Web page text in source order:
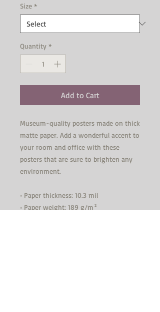
Size *
Quantity *
Add to Cart
Museum-quality posters made on thick
matte paper. Add a wonderful accent to
your room and office with these
posters that are sure to brighten any
environment.
• Paper thickness: 10.3 mil
• Paper weight: 189 g/m²